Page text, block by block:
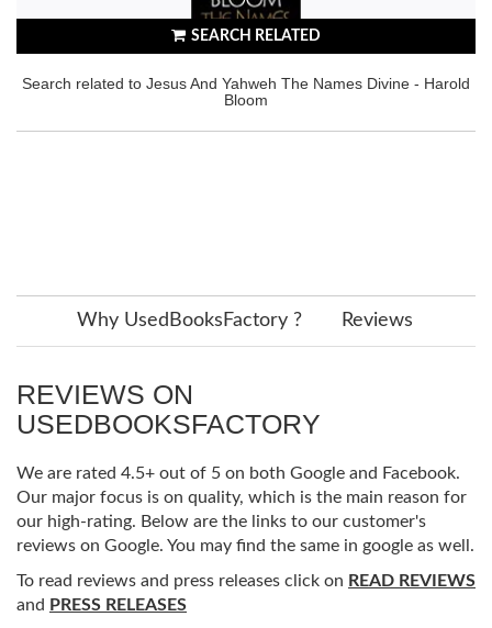
SEARCH RELATED
Search related to Jesus And Yahweh The Names Divine - Harold
Bloom
Why UsedBooksFactory ? Reviews
REVIEWS ON
USEDBOOKSFACTORY
We are rated 4.5+ out of 5 on both Google and Facebook.
Our major focus is on quality, which is the main reason for
our high-rating. Below are the links to our customer's
reviews on Google. You may find the same in google as well.
To read reviews and press releases click on READ REVIEWS
and PRESS RELEASES